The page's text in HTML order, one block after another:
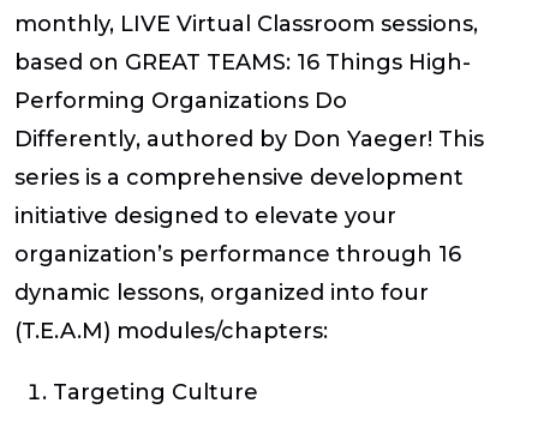
monthly, LIVE Virtual Classroom sessions,
based on GREAT TEAMS: 16 Things High-
Performing Organizations Do
Differently, authored by Don Yaeger! This
series is a comprehensive development
initiative designed to elevate your
organization’s performance through 16
dynamic lessons, organized into four
(T.E.A.M) modules/chapters:
Targeting Culture